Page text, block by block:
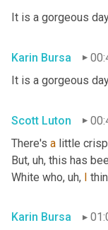
It is a gorgeous
Karin Bursa
It is a gorgeous
Scott Luton
There's a little
But, uh, this has
White who, uh, I
Karin Bursa